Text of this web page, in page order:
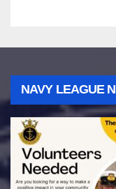
NAVY LEAGUE